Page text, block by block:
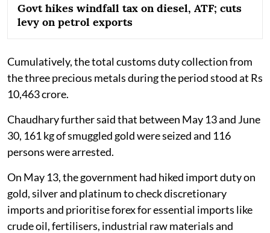
Govt hikes windfall tax on diesel, ATF; cuts
levy on petrol exports
Cumulatively, the total customs duty collection from
the three precious metals during the period stood at Rs
10,463 crore.
Chaudhary further said that between May 13 and June
30, 161 kg of smuggled gold were seized and 116
persons were arrested.
On May 13, the government had hiked import duty on
gold, silver and platinum to check discretionary
imports and prioritise forex for essential imports like
crude oil, fertilisers, industrial raw materials and